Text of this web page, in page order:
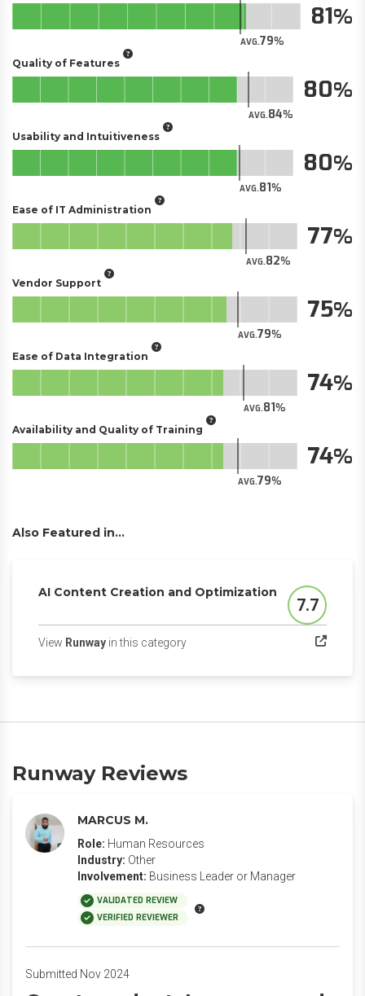
AVG.79
81
Quality of Features
AVG.84
80
Usability and Intuitiveness
AVG.81
80
Ease of IT Administration
AVG.82
77
Vendor Support
AVG.79
75
Ease of Data Integration
AVG.81
74
Availability and Quality of Training
AVG.79
74
Also Featured in...
AI Content Creation and Optimization
Score
7.7
View Runway in this category(opens in a new tab)
Runway Reviews
MARCUS M.
Role: Human Resources
Industry: Other
Involvement: Business Leader or Manager
VALIDATED REVIEW
VERIFIED REVIEWER
Submitted Nov 2024